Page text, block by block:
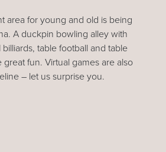
area for young and old is being
A duckpin bowling alley with
table football and table
fun. Virtual games are also
– let us surprise you.